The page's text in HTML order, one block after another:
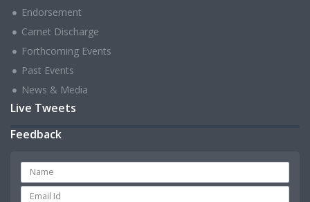
Endorsement
Carnet Discharge
Forthcoming Events
Past Events
News & Media
Live Tweets
Feedback